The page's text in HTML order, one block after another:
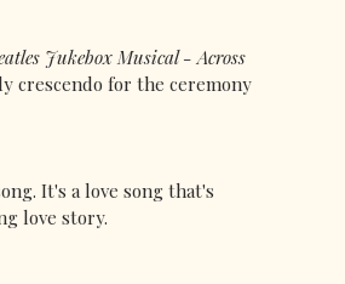
Jukebox Musical - Across
crescendo for the ceremony
It's a love song that's
love story.